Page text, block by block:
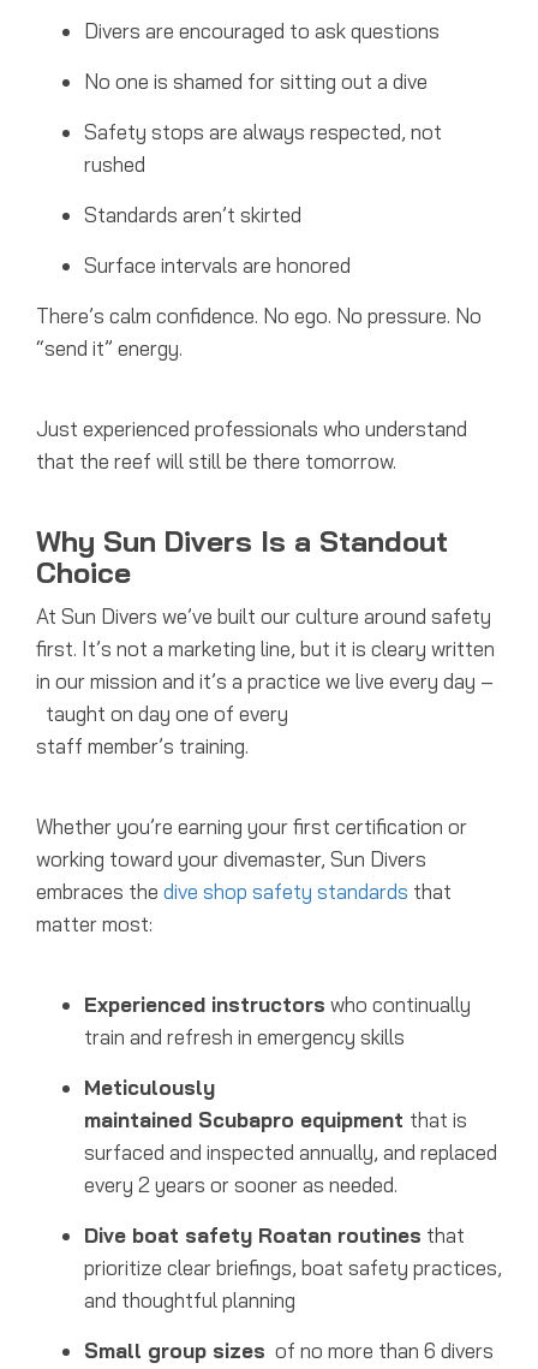
Divers are encouraged to ask questions
No one is shamed for sitting out a dive
Safety stops are always respected, not
rushed
Standards aren’t skirted
Surface intervals are honored
There’s calm confidence. No ego. No pressure. No
“send it” energy.
Just experienced professionals who understand
that the reef will still be there tomorrow.
Why Sun Divers Is a Standout
Choice
At Sun Divers we’ve built our culture around safety
first. It’s not a marketing line, but it is cleary written
in our mission and it’s a practice we live every day –
taught on day one of every
staff member’s training.
Whether you’re earning your first certification or
working toward your divemaster, Sun Divers
embraces the dive shop safety standards that
matter most:
Experienced instructors who continually
train and refresh in emergency skills
Meticulously
maintained Scubapro equipment that is
surfaced and inspected annually, and replaced
every 2 years or sooner as needed.
Dive boat safety Roatan routines that
prioritize clear briefings, boat safety practices,
and thoughtful planning
Small group sizes of no more than 6 divers